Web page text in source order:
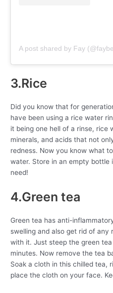
A post shared by Fay
3.Rice
Did you know that for
have been using a rice water
it being one hell of a rinse, rice
minerals, and acids that not
redness. Now you know what
water. Store in an empty bottle
need!
4.Green tea
Green tea has anti-
swelling and also get rid of any
with it. Just steep the green
minutes. Now remove the tea
Soak a cloth in this chilled tea,
place the cloth on your face.